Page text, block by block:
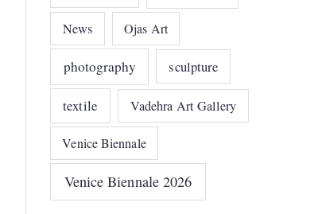
News Ojas Art
photography sculpture
textile Vadehra Art Gallery
Venice Biennale
Venice Biennale 2026